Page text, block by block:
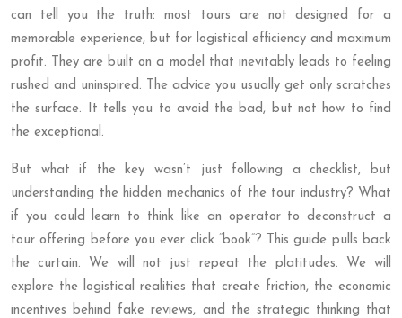
can tell you the truth: most tours are not designed for a
memorable experience, but for logistical efficiency and maximum
profit. They are built on a model that inevitably leads to feeling
rushed and uninspired. The advice you usually get only scratches
the surface. It tells you to avoid the bad, but not how to find
the exceptional.
But what if the key wasn’t just following a checklist, but
understanding the hidden mechanics of the tour industry? What
if you could learn to think like an operator to deconstruct a
tour offering before you ever click “book”? This guide pulls back
the curtain. We will not just repeat the platitudes. We will
explore the logistical realities that create friction, the economic
incentives behind fake reviews, and the strategic thinking that